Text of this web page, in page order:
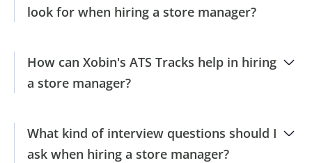
look for when hiring a store manager?
How can Xobin's ATS Tracks help in hiring
a store manager?
What kind of interview questions should I
ask when hiring a store manager?